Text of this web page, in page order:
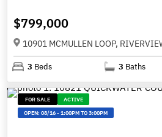
$799,000
10901 MCMULLEN LOOP,
3 Beds 3 Baths
FOR SALE
ACTIVE
OPEN:08/16-1:00PM TO 3:00PM